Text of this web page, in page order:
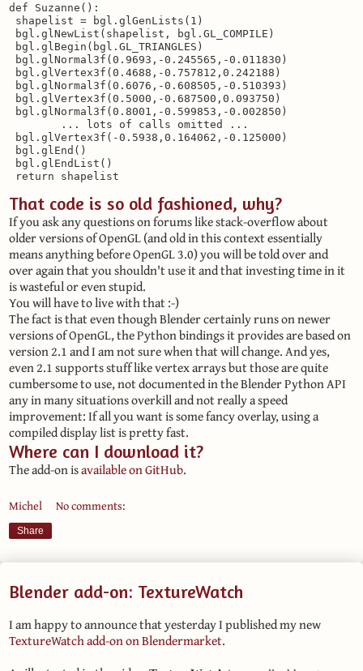
def Suzanne():
shapelist = bgl.glGenLists(1)
bgl.glNewList(shapelist, bgl.GL_COMPILE)
bgl.glBegin(bgl.GL_TRIANGLES)
bgl.glNormal3f(0.9693,-0.245565,-0.011830)
bgl.glVertex3f(0.4688,-0.757812,0.242188)
bgl.glNormal3f(0.6076,-0.608505,-0.510393)
bgl.glVertex3f(0.5000,-0.687500,0.093750)
bgl.glNormal3f(0.8001,-0.599853,-0.002850)
        ... lots of calls omitted ...
bgl.glVertex3f(-0.5938,0.164062,-0.125000)
bgl.glEnd()
bgl.glEndList()
That code is so old fashioned, why?
If you ask any questions on forums like stack-overflow about
older versions of OpenGL (and old in this context essentially
means anything before OpenGL 3.0) you will be told over and
over again that you shouldn't use it and that investing time in it
is wasteful or even stupid.
You will have to live with that :-)
The fact is that even though Blender certainly runs on newer
versions of OpenGL, the Python bindings it provides are based on
version 2.1 and I am not sure when that will change. And yes,
even 2.1 supports stuff like vertex arrays but those are quite
cumbersome to use, not documented in the Blender Python API
any in many situations overkill and not really a speed
improvement: If all you want is some fancy overlay, using a
compiled display list is pretty fast.
Where can I download it?
The add-on isavailable on GitHub.
Michel No comments:
Share
Blender add-on: TextureWatch
I am happy to announce that yesterday I published my new
TextureWatch add-on on Blendermarket.